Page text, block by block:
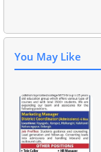
You May Like